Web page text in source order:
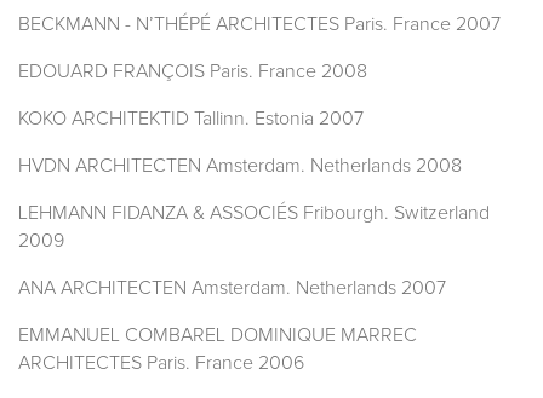
BECKMANN - N’THÉPÉ ARCHITECTES Paris. France 2007
EDOUARD FRANÇOIS Paris. France 2008
KOKO ARCHITEKTID Tallinn. Estonia 2007
HVDN ARCHITECTEN Amsterdam. Netherlands 2008
LEHMANN FIDANZA & ASSOCIÉS Fribourgh. Switzerland
2009
ANA ARCHITECTEN Amsterdam. Netherlands 2007
EMMANUEL COMBAREL DOMINIQUE MARREC
ARCHITECTES Paris. France 2006